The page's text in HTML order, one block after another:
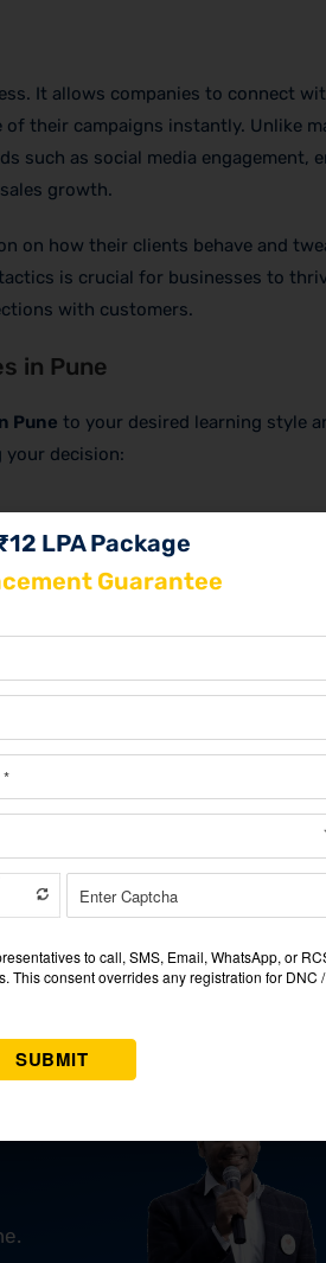
It allows companies to connect
their campaigns instantly. Unlike
such as social media engagement,
growth.
on how their clients behave and
is crucial for businesses to
with customers.
in Pune
Pune to your desired learning style
your decision:
opportunities at nearby
commitments, such as a job. Seek
faculty members’ websites at the
to ₹75,000 or more, depending on
concerning the cost.
and job chances.
LPA Package
Guarantee